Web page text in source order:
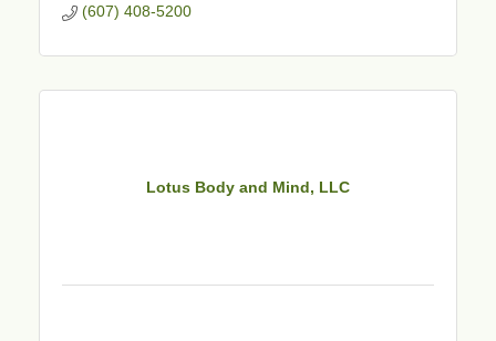
(607) 408-5200
Lotus Body and Mind, LLC